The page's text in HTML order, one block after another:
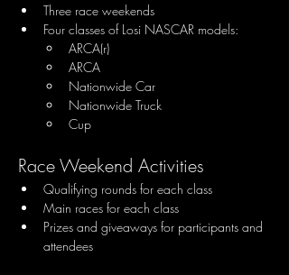
Three race weekends
Four classes of Losi NASCAR models:
ARCA(r)
ARCA
Nationwide Car
Nationwide Truck
Cup
Race Weekend Activities
Qualifying rounds for each class
Main races for each class
Prizes and giveaways for participants and
attendees